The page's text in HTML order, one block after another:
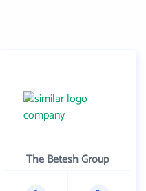
The Betesh Group